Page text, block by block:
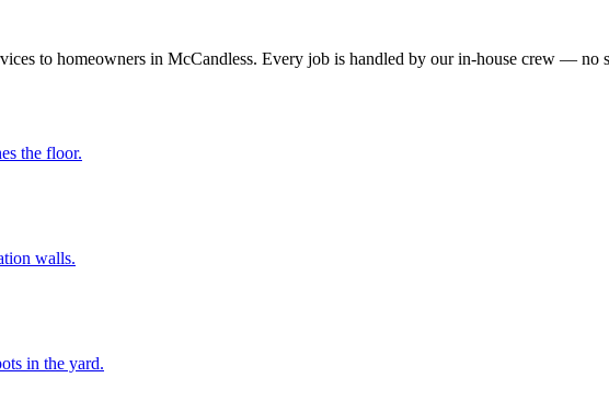
to homeowners in McCandless. Every job is handled by our in-house crew — no
the floor.
walls.
in the yard.